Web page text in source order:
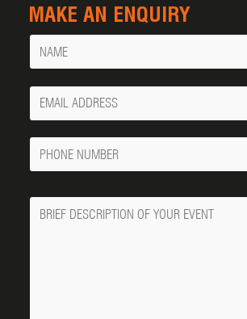
MAKE AN ENQUIRY
Name
Your
Email
Phone
Number
Message